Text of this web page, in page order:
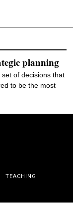
planning
of decisions that
to be the most
TEACHING